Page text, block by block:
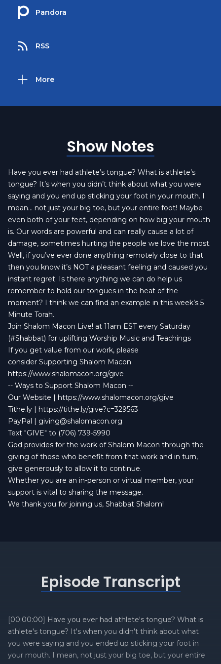
Pandora
RSS
More
Show Notes
Have you ever had athlete’s tongue? What is athlete’s
tongue? It’s when you didn’t think about what you were
saying and you end up sticking your foot in your mouth. I
mean… not just your big toe, but your entire foot! Maybe
even both of your feet, depending on how big your mouth
is. Our words are powerful and can really cause a lot of
damage, sometimes hurting the people we love the most.
Well, if you’ve ever done anything remotely close to that
then you know it’s NOT a pleasant feeling and caused you
instant regret. Is there anything we can do help us
remember to hold our tongues in the heat of the
moment? I think we can find an example in this week’s 5
Minute Torah.
Join Shalom Macon Live! at 11am EST every Saturday
(#Shabbat) for uplifting Worship Music and Teachings
If you get value from our work, please
consider Supporting Shalom Macon
https://www.shalomacon.org/give
-- Ways to Support Shalom Macon --
Our Website | https://www.shalomacon.org/give
Tithe.ly | https://tithe.ly/give?c=329563
PayPal | giving@shalomacon.org
Text "GIVE" to (706) 739-5990
God provides for the work of Shalom Macon through the
giving of those who benefit from that work and in turn,
give generously to allow it to continue.
Whether you are an in-person or virtual member, your
support is vital to sharing the message.
We thank you for joining us, Shabbat Shalom!
Episode Transcript